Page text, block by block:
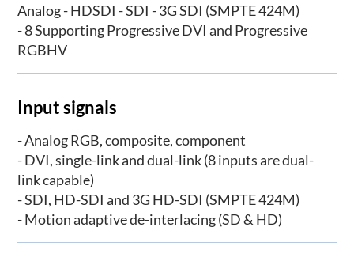
Analog - HDSDI - SDI - 3G SDI (SMPTE 424M)
- 8 Supporting Progressive DVI and Progressive
RGBHV
Input signals
- Analog RGB, composite, component
- DVI, single-link and dual-link (8 inputs are dual-
link capable)
- SDI, HD-SDI and 3G HD-SDI (SMPTE 424M)
- Motion adaptive de-interlacing (SD & HD)